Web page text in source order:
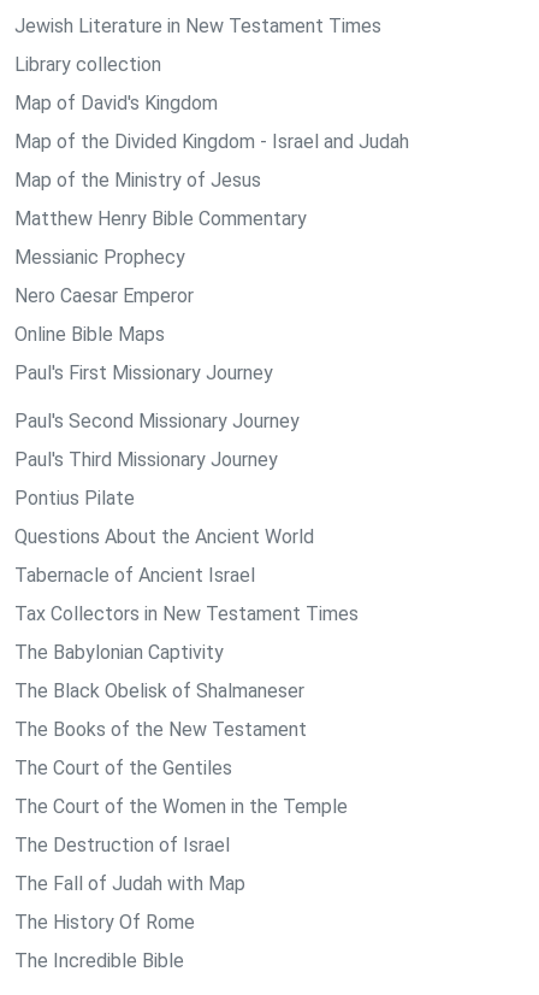
Jewish Literature in New Testament Times
Library collection
Map of David's Kingdom
Map of the Divided Kingdom - Israel and Judah
Map of the Ministry of Jesus
Matthew Henry Bible Commentary
Messianic Prophecy
Nero Caesar Emperor
Online Bible Maps
Paul's First Missionary Journey
Paul's Second Missionary Journey
Paul's Third Missionary Journey
Pontius Pilate
Questions About the Ancient World
Tabernacle of Ancient Israel
Tax Collectors in New Testament Times
The Babylonian Captivity
The Black Obelisk of Shalmaneser
The Books of the New Testament
The Court of the Gentiles
The Court of the Women in the Temple
The Destruction of Israel
The Fall of Judah with Map
The History Of Rome
The Incredible Bible